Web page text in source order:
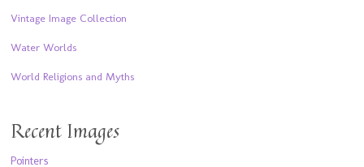
Vintage Image Collection
Water Worlds
World Religions and Myths
Recent Images
Pointers